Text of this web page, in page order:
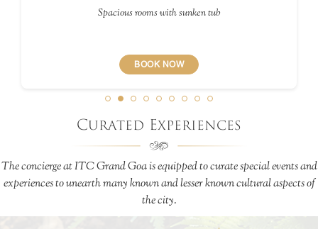
Spacious rooms with sunken tub
BOOK NOW
Curated Experiences
The concierge at ITC Grand Goa is equipped to curate special events and
experiences to unearth many known and lesser known cultural aspects of
the city.